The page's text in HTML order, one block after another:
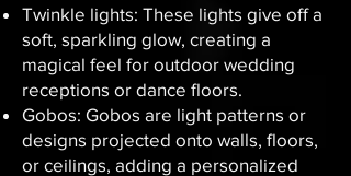
Twinkle lights: These lights give off a
soft, sparkling glow, creating a
magical feel for outdoor wedding
receptions or dance floors.
Gobos: Gobos are light patterns or
designs projected onto walls, floors,
or ceilings, adding a personalized